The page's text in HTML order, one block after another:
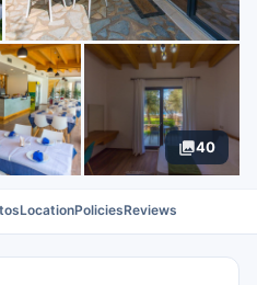
40
LocationPoliciesReviews